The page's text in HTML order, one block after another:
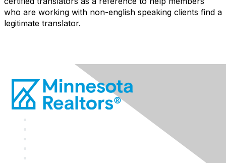
who are working with non-english speaking clients find a
legitimate translator.